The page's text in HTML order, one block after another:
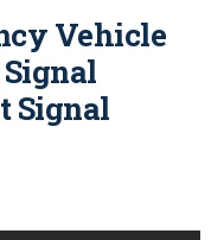
Vehicle
Signal